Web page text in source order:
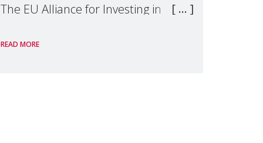
The EU Alliance for Investing in
member, has welcomed the
READ MORE